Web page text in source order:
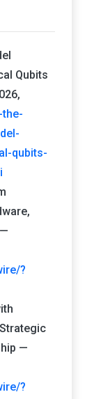
Qubits
qubits-
?
—
?